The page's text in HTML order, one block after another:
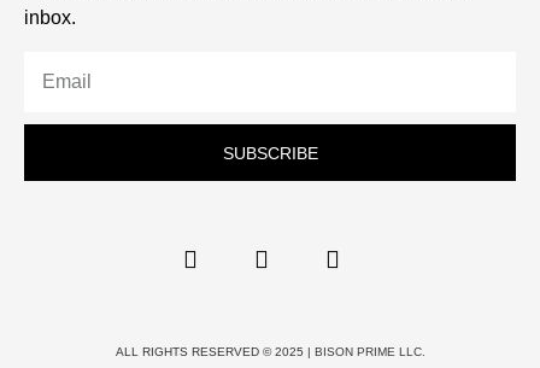
inbox.
SUBSCRIBE
ALL RIGHTS RESERVED © 2025 | BISON PRIME LLC.